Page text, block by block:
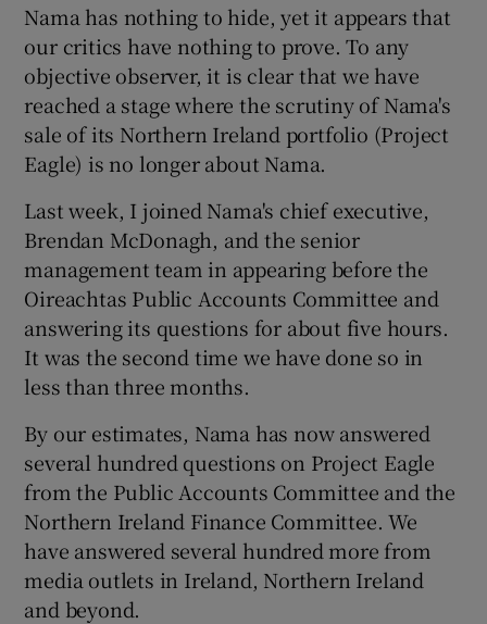
Nama has nothing to hide, yet it appears that
our critics have nothing to prove. To any
objective observer, it is clear that we have
reached a stage where the scrutiny of Nama's
sale of its Northern Ireland portfolio (Project
Eagle) is no longer about Nama.
Last week, I joined Nama's chief executive,
Brendan McDonagh, and the senior
management team in appearing before the
Oireachtas Public Accounts Committee and
answering its questions for about five hours.
It was the second time we have done so in
less than three months.
By our estimates, Nama has now answered
several hundred questions on Project Eagle
from the Public Accounts Committee and the
Northern Ireland Finance Committee. We
have answered several hundred more from
media outlets in Ireland, Northern Ireland
and beyond.